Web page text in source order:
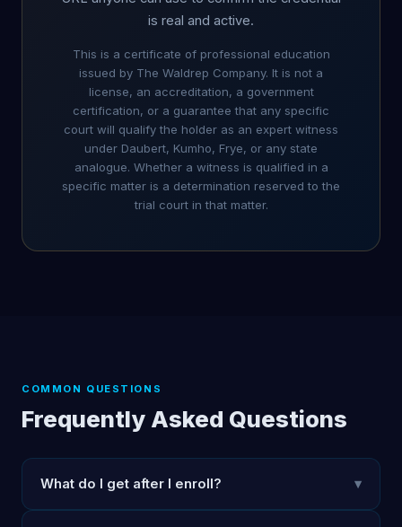
is real and active.
This is a certificate of professional education
issued by The Waldrep Company. It is not a
license, an accreditation, a government
certification, or a guarantee that any specific
court will qualify the holder as an expert witness
under Daubert, Kumho, Frye, or any state
analogue. Whether a witness is qualified in a
specific matter is a determination reserved to the
trial court in that matter.
COMMON QUESTIONS
Frequently Asked Questions
What do I get after I enroll? ▾